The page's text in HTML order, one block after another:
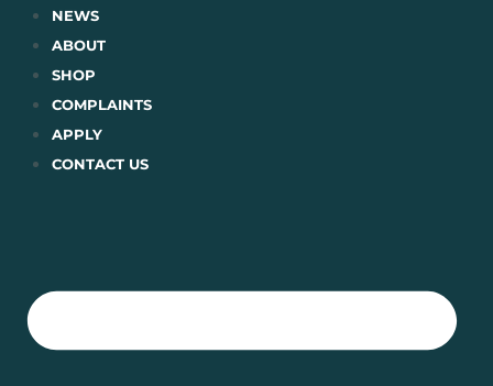
Skip
content
NEWS
ABOUT
SHOP
COMPLAINTS
APPLY
CONTACT US